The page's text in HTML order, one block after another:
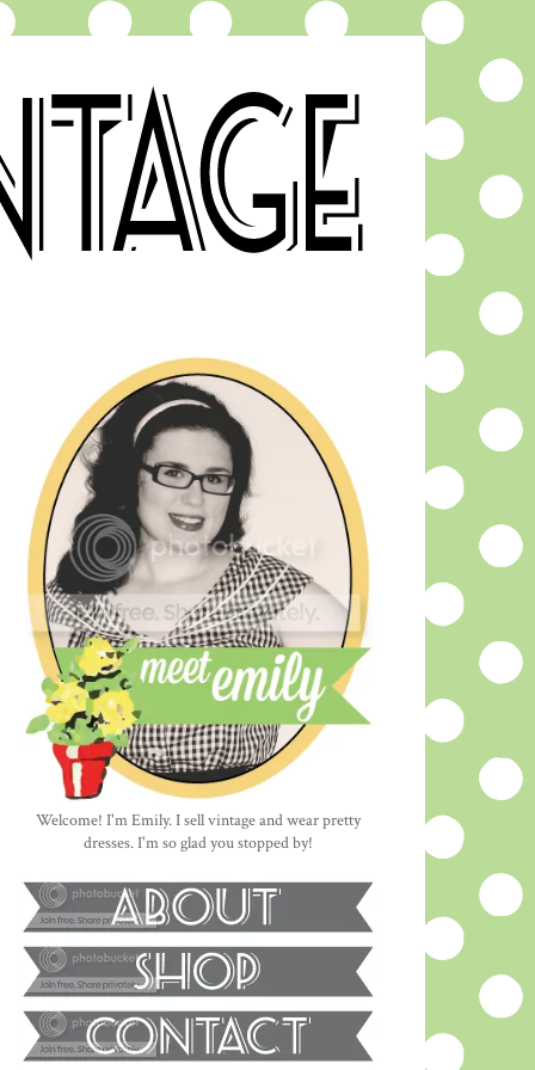
Welcome! I'm Emily. I sell vintage and wear pretty
dresses. I'm so glad you stopped by!